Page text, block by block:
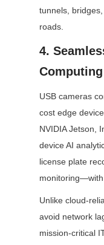
tunnels,
roads.
4.
USB cameras
cost edge
NVIDIA Jetson,
device AI
license plate
Unlike cloud-
avoid network
mission-critical